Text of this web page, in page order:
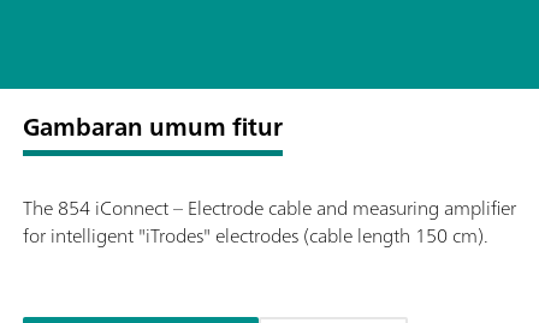
Gambaran umum fitur
The 854 iConnect – Electrode cable and measuring amplifier
for intelligent "iTrodes" electrodes (cable length 150 cm).